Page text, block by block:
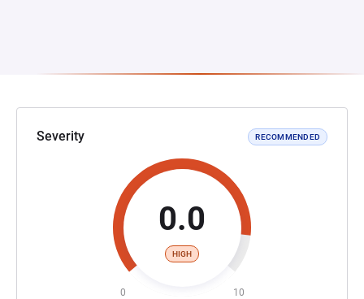
Severity RECOMMENDED
0.0
HIGH
0 10